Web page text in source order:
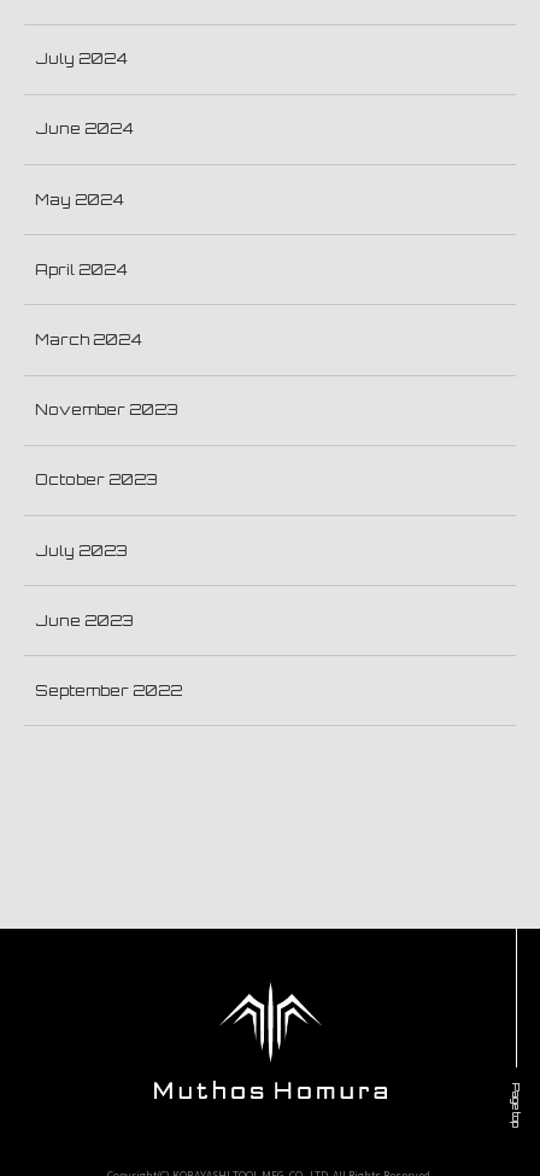
July 2024
June 2024
May 2024
April 2024
March 2024
November 2023
October 2023
July 2023
June 2023
September 2022
Page top